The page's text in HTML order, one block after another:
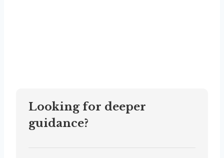
Looking for deeper
guidance?